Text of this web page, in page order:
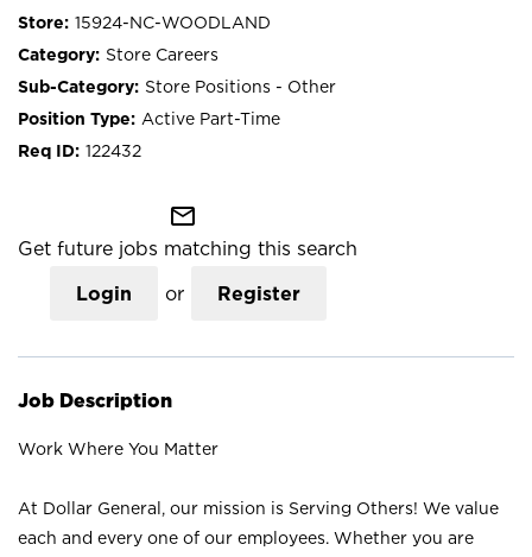
15924-NC-WOODLAND
Store Careers
Store Positions - Other
Active Part-Time
122432
mail_outline
Get future jobs matching this search
Login or Register
Job Description
Work Where You Matter
At Dollar General, our mission is Serving Others! We value
each and every one of our employees. Whether you are